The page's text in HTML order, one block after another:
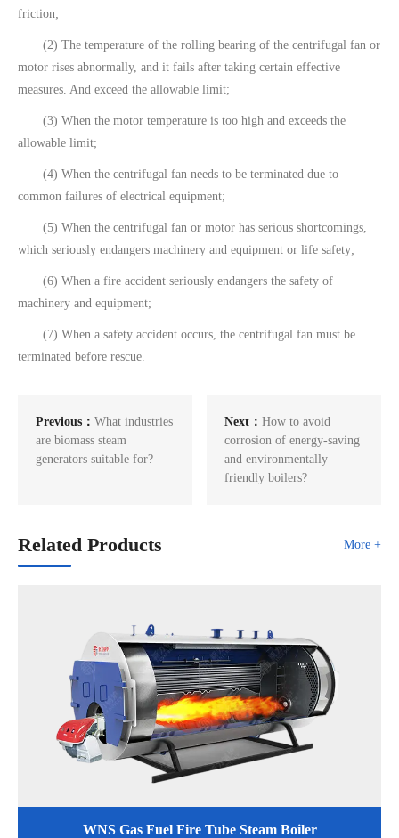
friction;
(2) The temperature of the rolling bearing of the centrifugal fan or
motor rises abnormally, and it fails after taking certain effective
measures. And exceed the allowable limit;
(3) When the motor temperature is too high and exceeds the
allowable limit;
(4) When the centrifugal fan needs to be terminated due to
common failures of electrical equipment;
(5) When the centrifugal fan or motor has serious shortcomings,
which seriously endangers machinery and equipment or life safety;
(6) When a fire accident seriously endangers the safety of
machinery and equipment;
(7) When a safety accident occurs, the centrifugal fan must be
terminated before rescue.
Previous： What industries
are biomass steam
generators suitable for?
Next：How to avoid
corrosion of energy-saving
and environmentally
friendly boilers?
Related Products More +
WNS Gas Fuel Fire Tube Steam Boiler